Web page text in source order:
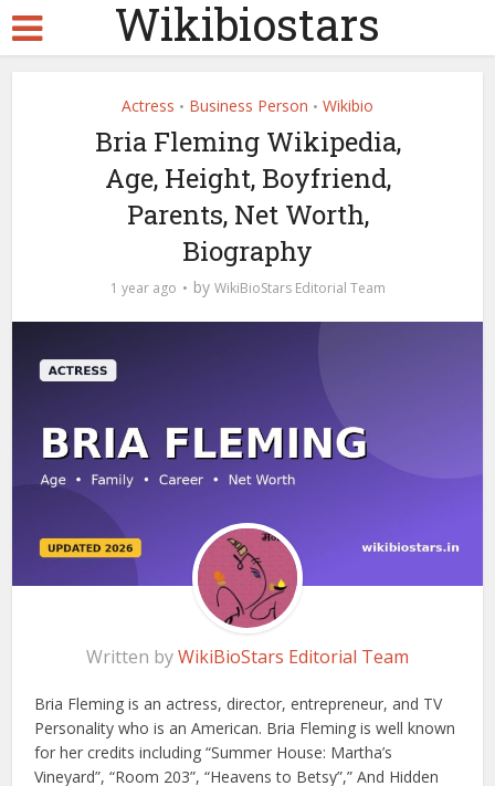
Wikibiostars
Actress • Business Person • Wikibio
Bria Fleming Wikipedia,
Age, Height, Boyfriend,
Parents, Net Worth,
Biography
1 year ago by WikiBioStars Editorial Team
Written byWikiBioStars Editorial Team
Bria Fleming is an actress, director, entrepreneur, and TV
Personality who is an American. Bria Fleming is well known
for her credits including “Summer House: Martha’s
Vineyard”, “Room 203”, “Heavens to Betsy”,” And Hidden